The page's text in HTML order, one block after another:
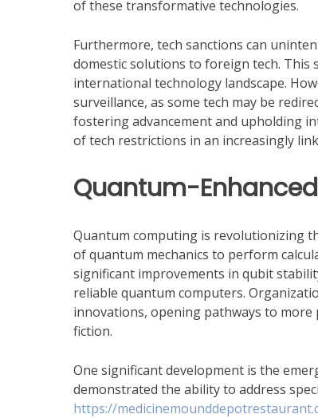
of these transformative technologies.
Furthermore, tech sanctions can
domestic solutions to foreign tech. This
international technology landscape.
surveillance, as some tech may be
fostering advancement and upholding
of tech restrictions in an increasingly
Quantum-
Quantum computing is revolutionizing
of quantum mechanics to perform
significant improvements in qubit
reliable quantum computers.
innovations, opening pathways to
fiction.
One significant development is the
demonstrated the ability to address
https://